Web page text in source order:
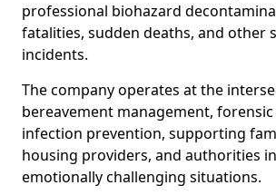
professional biohazard
fatalities, sudden deaths, and other
incidents.
The company operates at the
bereavement management,
infection prevention, supporting
housing providers, and authorities
emotionally challenging situations.